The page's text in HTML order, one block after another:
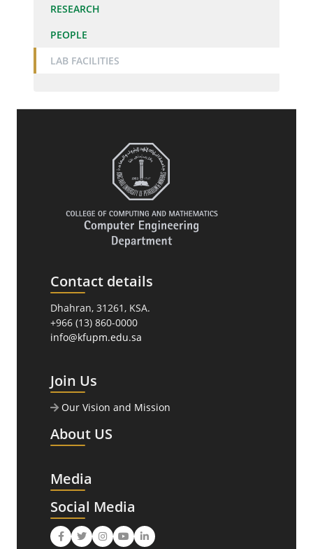
RESEARCH
PEOPLE
LAB FACILITIES
Contact details
Dhahran, 31261, KSA.
+966 (13) 860-0000
info@kfupm.edu.sa
Join Us
Our Vision and Mission
About US
Media
Social Media